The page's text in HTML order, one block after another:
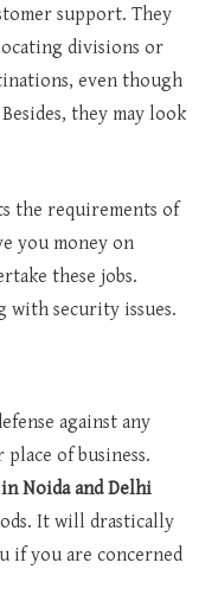
support. They
divisions or
even though
they may look
the requirements of
you money on
these jobs.
with security issues.
against any
of business.
Noida and Delhi
It will drastically
if you are concerned